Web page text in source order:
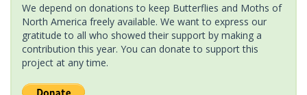
We depend on donations to keep Butterflies and Moths of
North America freely available. We want to express our
gratitude to all who showed their support by making a
contribution this year. You can donate to support this
project at any time.